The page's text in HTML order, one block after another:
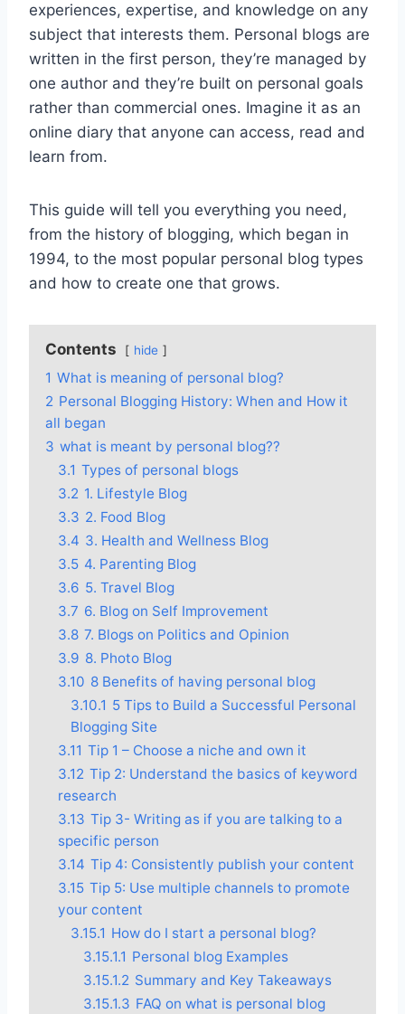
experiences, expertise, and knowledge on any
subject that interests them. Personal blogs are
written in the first person, they’re managed by
one author and they’re built on personal goals
rather than commercial ones. Imagine it as an
online diary that anyone can access, read and
learn from.
This guide will tell you everything you need,
from the history of blogging, which began in
1994, to the most popular personal blog types
and how to create one that grows.
Contents hide
1 What is meaning of personal blog?
2 Personal Blogging History: When and How it
all began
3 what is meant by personal blog??
3.1 Types of personal blogs
3.2 1. Lifestyle Blog
3.3 2. Food Blog
3.4 3. Health and Wellness Blog
3.5 4. Parenting Blog
3.6 5. Travel Blog
3.7 6. Blog on Self Improvement
3.8 7. Blogs on Politics and Opinion
3.9 8. Photo Blog
3.10 8 Benefits of having personal blog
3.10.1 5 Tips to Build a Successful Personal
Blogging Site
3.11 Tip 1 – Choose a niche and own it
3.12 Tip 2: Understand the basics of keyword
research
3.13 Tip 3- Writing as if you are talking to a
specific person
3.14 Tip 4: Consistently publish your content
3.15 Tip 5: Use multiple channels to promote
your content
3.15.1 How do I start a personal blog?
3.15.1.1 Personal blog Examples
3.15.1.2 Summary and Key Takeaways
3.15.1.3 FAQ on what is personal blog